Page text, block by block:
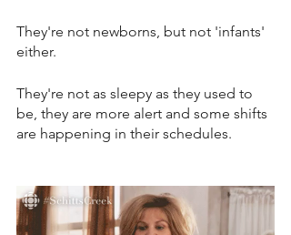
They're not newborns, but not 'infants'
either.
They're not as sleepy as they used to
be, they are more alert and some shifts
are happening in their schedules.